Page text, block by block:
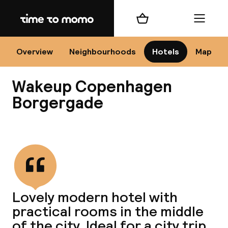
Home
Overview Neighbourhoods Hotels Map
Shopping cart Menu
Wakeup Copenhagen
Borgergade
Lovely modern hotel with
practical rooms in the middle